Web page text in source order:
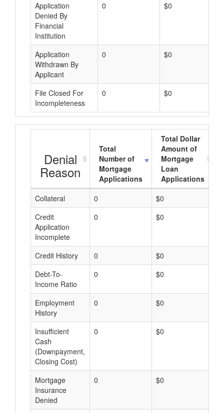
Application
Denied By
Financial
Institution
0 $0
Application
Withdrawn By
Applicant
0 $0
File Closed For
Incompleteness
0 $0
Denial
Reason
Total
Number of
Mortgage
Applications
Total Dollar
Amount of
Mortgage
Loan
Applications
Collateral
0 $0
Credit
Application
Incomplete
0 $0
Credit History 0 $0
Debt-To-
Income Ratio
0 $0
Employment
History
0 $0
Insufficient
Cash
(Downpayment,
Closing Cost)
0 $0
Mortgage
Insurance
Denied
0 $0